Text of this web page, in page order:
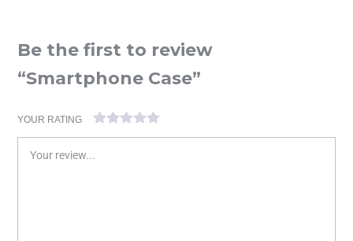
Be the first to review
“Smartphone Case”
YOUR RATING